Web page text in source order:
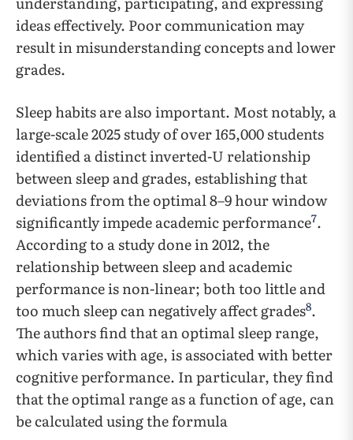
ideas effectively. Poor communication may
result in misunderstanding concepts and lower
grades.
Sleep habits are also important. Most notably, a
large-scale 2025 study of over 165,000 students
identified a distinct inverted-U relationship
between sleep and grades, establishing that
deviations from the optimal 8–9 hour window
significantly impede academic performance7.
According to a study done in 2012, the
relationship between sleep and academic
performance is non-linear; both too little and
too much sleep can negatively affect grades8.
The authors find that an optimal sleep range,
which varies with age, is associated with better
cognitive performance. In particular, they find
that the optimal range as a function of age, can
be calculated using the formula